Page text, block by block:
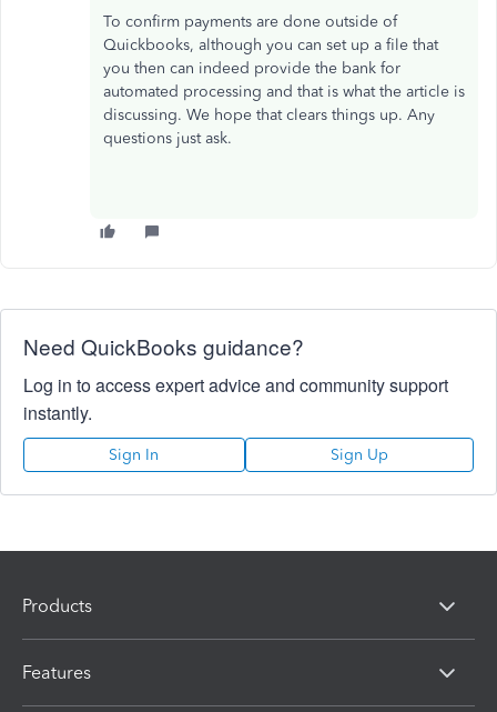
To confirm payments are done outside of
Quickbooks, although you can set up a file that
you then can indeed provide the bank for
automated processing and that is what the article is
discussing. We hope that clears things up. Any
questions just ask.
Need QuickBooks guidance?
Log in to access expert advice and community support
instantly.
Sign In Sign Up
Products
Features